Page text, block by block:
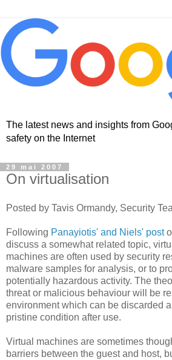
The latest news and insights from
safety on the Internet
29 mai 2007
On virtualisation
Posted by Tavis Ormandy, Security
Following Panayiotis' and Niels' post
discuss a somewhat related topic,
machines are often used by security
malware samples for analysis, or to
potentially hazardous activity. The
threat or malicious behaviour will be
environment which can be discarded
pristine condition after use.
Virtual machines are sometimes
barriers between the guest and host,